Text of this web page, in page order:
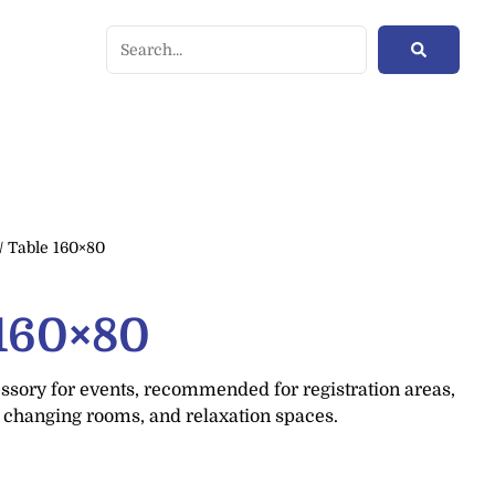
/ Table 160×80
for events, recommended for registration areas,
rooms, and relaxation spaces.